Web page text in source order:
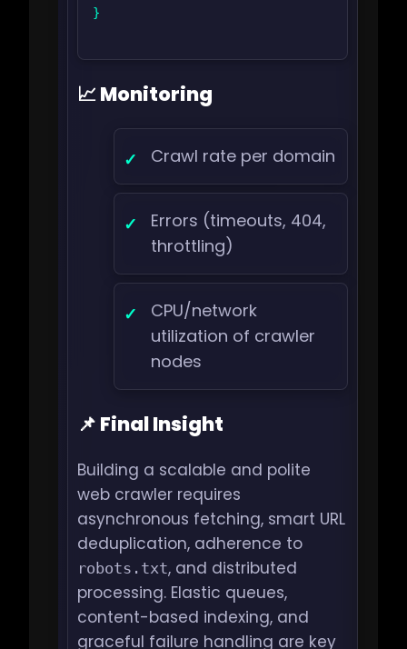
}
📈 Monitoring
Crawl rate per domain
Errors (timeouts, 404,
throttling)
CPU/network
utilization of crawler
nodes
📌 Final Insight
Building a scalable and polite
web crawler requires
asynchronous fetching, smart URL
deduplication, adherence to
robots.txt, and distributed
processing. Elastic queues,
content-based indexing, and
graceful failure handling are key